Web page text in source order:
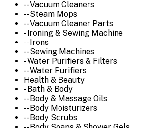
-- Vacuum Cleaners
-- Steam Mops
-- Vacuum Cleaner Parts
- Ironing & Sewing Machine
-- Irons
-- Sewing Machines
- Water Purifiers & Filters
-- Water Purifiers
Health & Beauty
- Bath & Body
-- Body & Massage Oils
-- Body Moisturizers
-- Body Scrubs